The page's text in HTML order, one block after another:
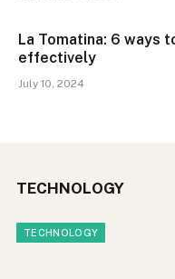
La Tomatina: 6 ways
effectively
July 10, 2024
TECHNOLOGY
TECHNOLOGY